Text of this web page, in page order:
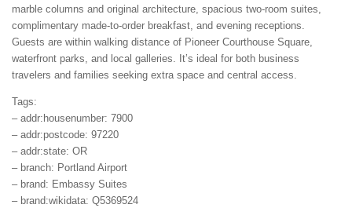
marble columns and original architecture, spacious two-room suites,
complimentary made-to-order breakfast, and evening receptions.
Guests are within walking distance of Pioneer Courthouse Square,
waterfront parks, and local galleries. It’s ideal for both business
travelers and families seeking extra space and central access.
Tags:
– addr:housenumber: 7900
– addr:postcode: 97220
– addr:state: OR
– branch: Portland Airport
– brand: Embassy Suites
– brand:wikidata: Q5369524